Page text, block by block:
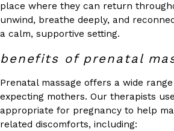
place where they can return
unwind, breathe deeply, and
a calm, supportive setting.
benefits of prenatal
Prenatal massage offers a wide
expecting mothers. Our therapists
appropriate for pregnancy to help
related discomforts, including: